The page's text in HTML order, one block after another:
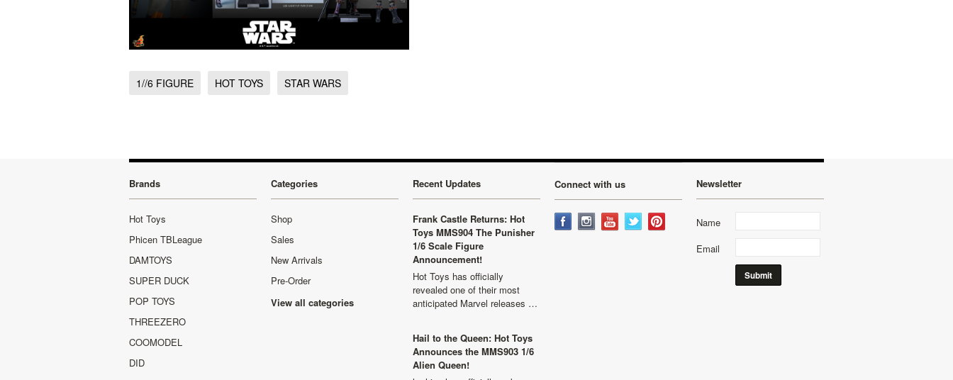
1//6 FIGURE HOT TOYS STAR WARS
Brands
Hot Toys
Phicen TBLeague
DAMTOYS
SUPER DUCK
POP TOYS
THREEZERO
COOMODEL
DID
Categories
Shop
Sales
New Arrivals
Pre-Order
View all categories
Recent Updates
Frank Castle Returns: Hot
Toys MMS904 The Punisher
1/6 Scale Figure
Announcement!
Hot Toys has officially
revealed one of their most
anticipated Marvel releases …
Hail to the Queen: Hot Toys
Announces the MMS903 1/6
Alien Queen!
Connect with us Newsletter
Name
Email